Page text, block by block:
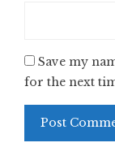
Save my
for the next